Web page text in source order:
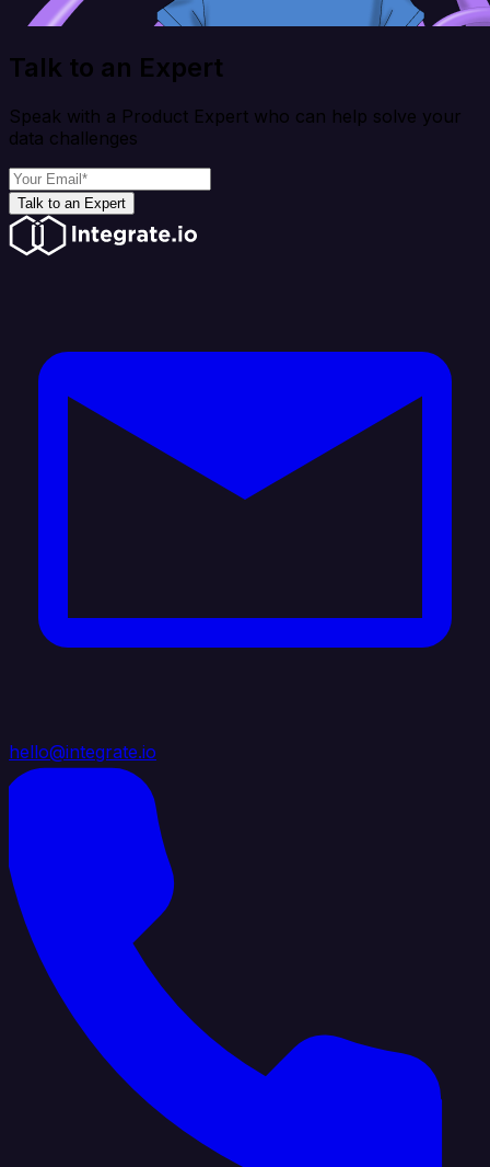
Talk to an Expert
Speak with a Product Expert who can help solve your
data challenges
Talk to an Expert
hello@integrate.io